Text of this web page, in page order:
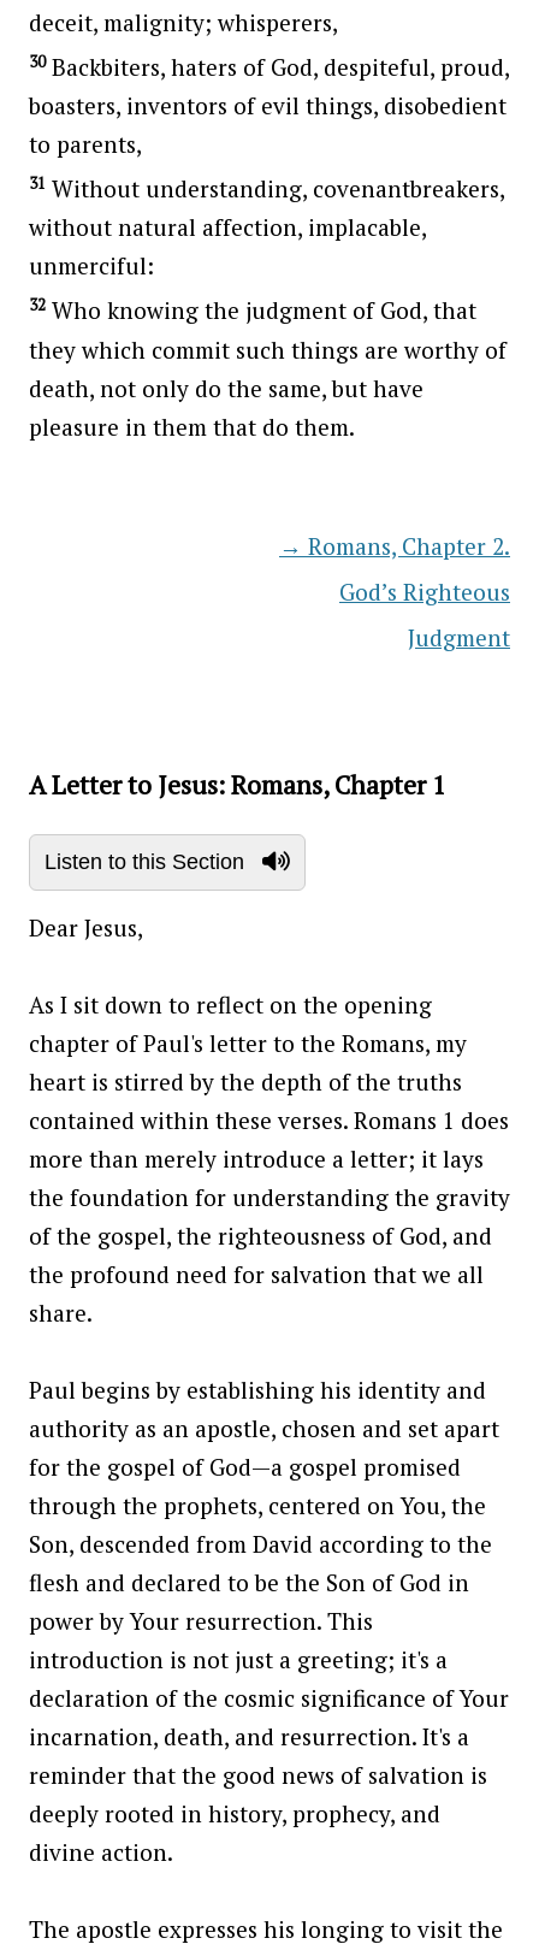
deceit, malignity; whisperers,
30Backbiters, haters of God, despiteful, proud,
boasters, inventors of evil things, disobedient
to parents,
31 Without understanding, covenantbreakers,
without natural affection, implacable,
unmerciful:
32 Who knowing the judgment of God, that
they which commit such things are worthy of
death, not only do the same, but have
pleasure in them that do them.
→ Romans, Chapter 2.
God’s Righteous
Judgment
A Letter to Jesus: Romans, Chapter 1
Listen to this Section
Dear Jesus,
As I sit down to reflect on the opening
chapter of Paul's letter to the Romans, my
heart is stirred by the depth of the truths
contained within these verses. Romans 1 does
more than merely introduce a letter; it lays
the foundation for understanding the gravity
of the gospel, the righteousness of God, and
the profound need for salvation that we all
share.
Paul begins by establishing his identity and
authority as an apostle, chosen and set apart
for the gospel of God—a gospel promised
through the prophets, centered on You, the
Son, descended from David according to the
flesh and declared to be the Son of God in
power by Your resurrection. This
introduction is not just a greeting; it's a
declaration of the cosmic significance of Your
incarnation, death, and resurrection. It's a
reminder that the good news of salvation is
deeply rooted in history, prophecy, and
divine action.
The apostle expresses his longing to visit the